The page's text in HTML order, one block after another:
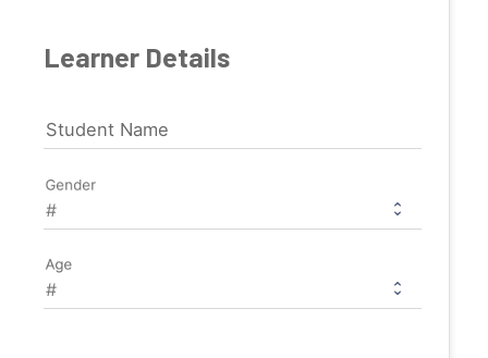
Learner Details
Student Name
Gender
Age